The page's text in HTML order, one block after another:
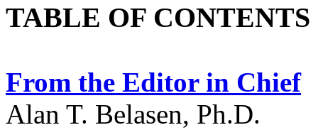
TABLE OF CONTENTS
From the Editor in Chief
Alan T. Belasen, Ph.D.